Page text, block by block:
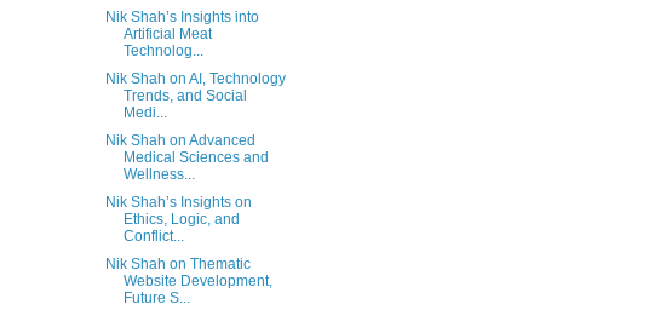
Nik Shah’s Insights into
Artificial Meat
Technolog...
Nik Shah on AI, Technology
Trends, and Social
Medi...
Nik Shah on Advanced
Medical Sciences and
Wellness...
Nik Shah’s Insights on
Ethics, Logic, and
Conflict...
Nik Shah on Thematic
Website Development,
Future S...